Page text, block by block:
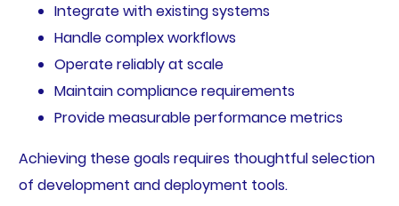
Integrate with existing systems
Handle complex workflows
Operate reliably at scale
Maintain compliance requirements
Provide measurable performance metrics
Achieving these goals requires thoughtful selection
of development and deployment tools.